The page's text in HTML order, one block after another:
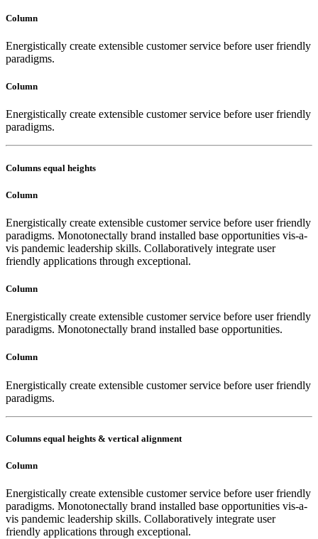
Column
Energistically create extensible customer service before user friendly
paradigms.
Column
Energistically create extensible customer service before user friendly
paradigms.
Columns equal heights
Column
Energistically create extensible customer service before user friendly
paradigms. Monotonectally brand installed base opportunities vis-a-
vis pandemic leadership skills. Collaboratively integrate user
friendly applications through exceptional.
Column
Energistically create extensible customer service before user friendly
paradigms. Monotonectally brand installed base opportunities.
Column
Energistically create extensible customer service before user friendly
paradigms.
Columns equal heights & vertical alignment
Column
Energistically create extensible customer service before user friendly
paradigms. Monotonectally brand installed base opportunities vis-a-
vis pandemic leadership skills. Collaboratively integrate user
friendly applications through exceptional.